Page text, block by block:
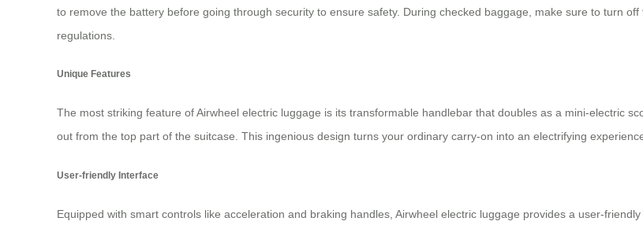
to remove the battery before going through security to ensure safety. During checked baggage, make sure to turn
regulations.
Unique Features
The most striking feature of Airwheel electric luggage is its transformable handlebar that doubles as a mini-electric
out from the top part of the suitcase. This ingenious design turns your ordinary carry-on into an electrifying
User-friendly Interface
Equipped with smart controls like acceleration and braking handles, Airwheel electric luggage provides a user-